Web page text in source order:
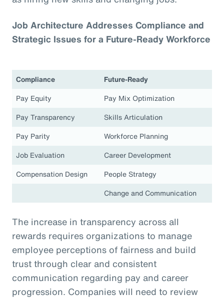
Job Architecture Addresses Compliance and
Strategic Issues for a Future-Ready Workforce
Compliance
Future-Ready
Pay Equity
Pay Mix Optimization
Pay Transparency
Skills Articulation
Pay Parity
Workforce Planning
Job Evaluation
Career Development
Compensation Design
People Strategy
Change and Communication
The increase in transparency across all
rewards requires organizations to manage
employee perceptions of fairness and build
trust through clear and consistent
communication regarding pay and career
progression. Companies will need to review